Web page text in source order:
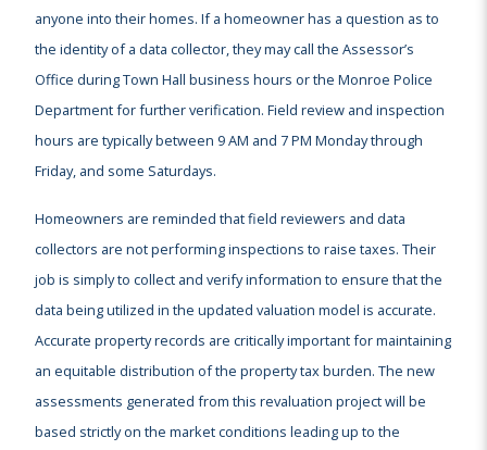
anyone into their homes. If a homeowner has a question as to
the identity of a data collector, they may call the Assessor’s
Office during Town Hall business hours or the Monroe Police
Department for further verification. Field review and inspection
hours are typically between 9 AM and 7 PM Monday through
Friday, and some Saturdays.
Homeowners are reminded that field reviewers and data
collectors are not performing inspections to raise taxes. Their
job is simply to collect and verify information to ensure that the
data being utilized in the updated valuation model is accurate.
Accurate property records are critically important for maintaining
an equitable distribution of the property tax burden. The new
assessments generated from this revaluation project will be
based strictly on the market conditions leading up to the